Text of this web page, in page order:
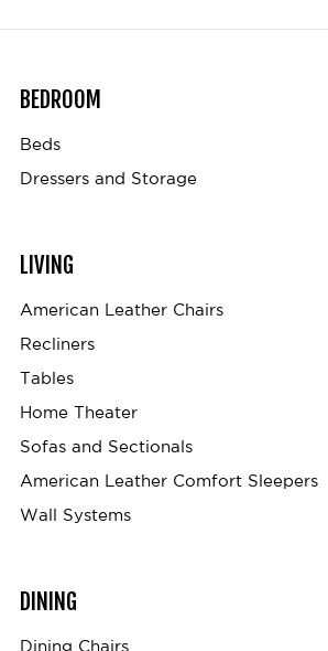
BEDROOM
Beds
Dressers and Storage
LIVING
American Leather Chairs
Recliners
Tables
Home Theater
Sofas and Sectionals
American Leather Comfort Sleepers
Wall Systems
DINING
Dining Chairs